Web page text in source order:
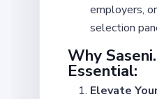
employers,
selection
Why
Essential:
Elevate